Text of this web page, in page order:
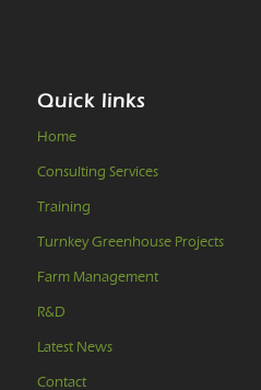
Quick links
Home
Consulting Services
Training
Turnkey Greenhouse Projects
Farm Management
R&D
Latest News
Contact